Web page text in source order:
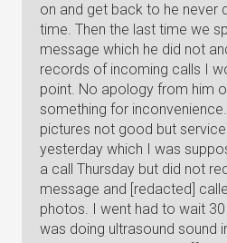
on and get back to he never
time. Then the last time we
message which he did not
records of incoming calls I
point. No apology from him
something for
pictures not good but
yesterday which I was
a call Thursday but did not
message and [redacted]
photos. I went had to wait
was doing ultrasound sound